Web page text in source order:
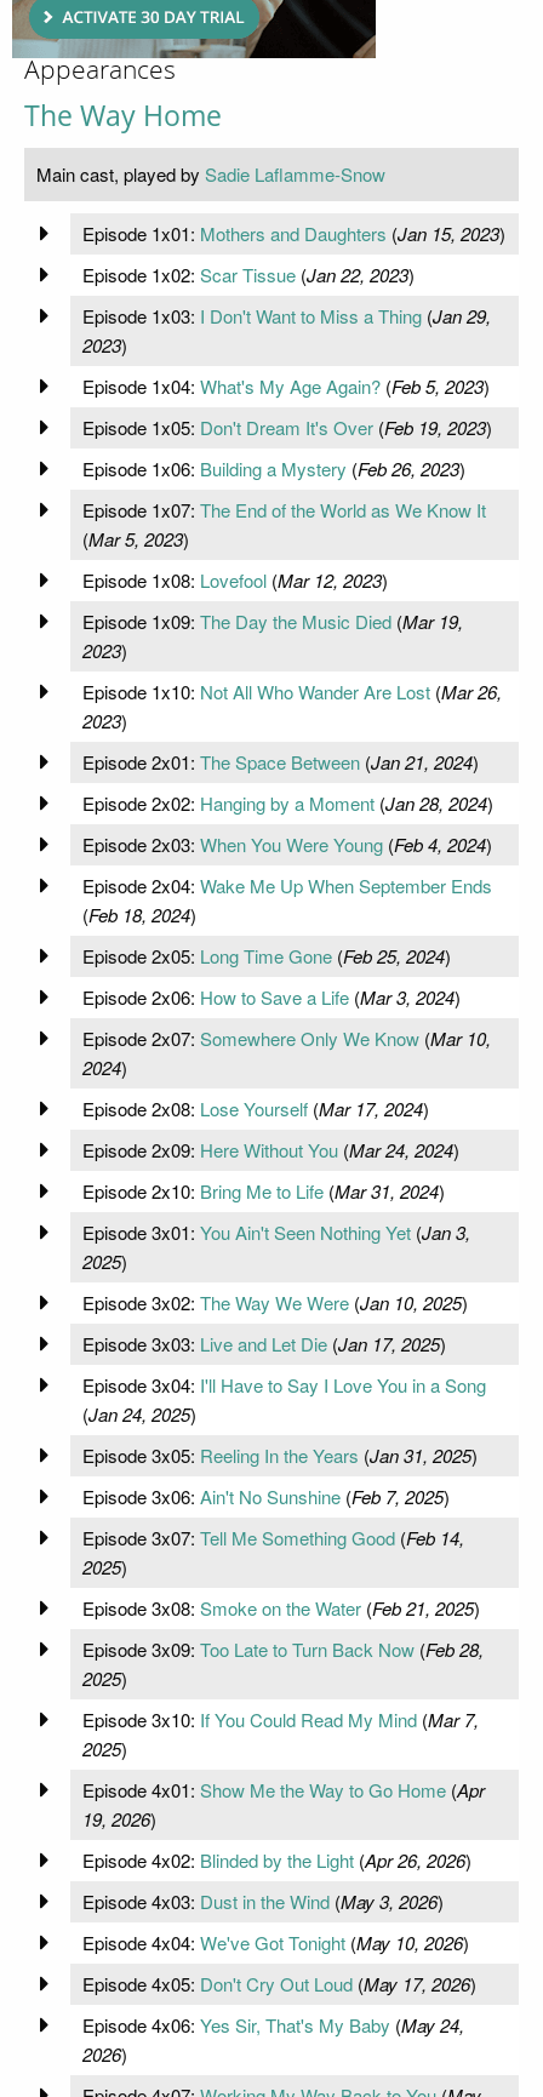
Appearances
The Way Home
Main cast, played by Sadie Laflamme-Snow
Episode 1x01: Mothers and Daughters (Jan 15, 2023)
Episode 1x02: Scar Tissue(Jan 22, 2023)
Episode 1x03: I Don't Want to Miss a Thing(Jan 29,
2023)
Episode 1x04: What's My Age Again?(Feb 5, 2023)
Episode 1x05: Don't Dream It's Over(Feb 19, 2023)
Episode 1x06: Building a Mystery (Feb 26, 2023)
Episode 1x07: The End of the World as We Know It
(Mar 5, 2023)
Episode 1x08: Lovefool(Mar 12, 2023)
Episode 1x09: The Day the Music Died(Mar 19,
2023)
Episode 1x10: Not All Who Wander Are Lost(Mar 26,
2023)
Episode 2x01: The Space Between(Jan 21, 2024)
Episode 2x02: Hanging by a Moment(Jan 28, 2024)
Episode 2x03: When You Were Young(Feb 4, 2024)
Episode 2x04: Wake Me Up When September Ends
(Feb 18, 2024)
Episode 2x05: Long Time Gone(Feb 25, 2024)
Episode 2x06: How to Save a Life(Mar 3, 2024)
Episode 2x07: Somewhere Only We Know(Mar 10,
2024)
Episode 2x08: Lose Yourself(Mar 17, 2024)
Episode 2x09: Here Without You(Mar 24, 2024)
Episode 2x10: Bring Me to Life(Mar 31, 2024)
Episode 3x01: You Ain't Seen Nothing Yet(Jan 3,
2025)
Episode 3x02: The Way We Were(Jan 10, 2025)
Episode 3x03: Live and Let Die(Jan 17, 2025)
Episode 3x04: I'll Have to Say I Love You in a Song
(Jan 24, 2025)
Episode 3x05: Reeling In the Years (Jan 31, 2025)
Episode 3x06: Ain't No Sunshine(Feb 7, 2025)
Episode 3x07: Tell Me Something Good(Feb 14,
2025)
Episode 3x08: Smoke on the Water(Feb 21, 2025)
Episode 3x09: Too Late to Turn Back Now(Feb 28,
2025)
Episode 3x10: If You Could Read My Mind(Mar 7,
2025)
Episode 4x01: Show Me the Way to Go Home(Apr
19, 2026)
Episode 4x02: Blinded by the Light(Apr 26, 2026)
Episode 4x03: Dust in the Wind(May 3, 2026)
Episode 4x04: We've Got Tonight(May 10, 2026)
Episode 4x05: Don't Cry Out Loud(May 17, 2026)
Episode 4x06: Yes Sir, That's My Baby (May 24,
2026)